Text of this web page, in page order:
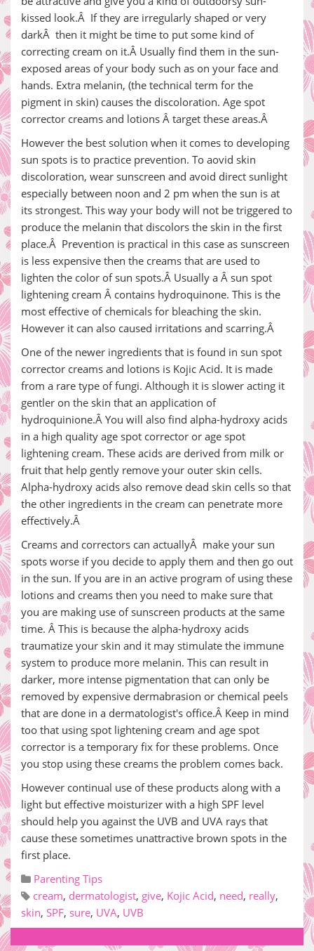
kissed look.Â If they are irregularly shaped or very
darkÂ then it might be time to put some kind of
correcting cream on it.Â Usually find them in the sun-
exposed areas of your body such as on your face and
hands. Extra melanin, (the technical term for the
pigment in skin) causes the discoloration. Age spot
corrector creams and lotions Â target these areas.Â
However the best solution when it comes to developing
sun spots is to practice prevention. To aovid skin
discoloration, wear sunscreen and avoid direct sunlight
especially between noon and 2 pm when the sun is at
its strongest. This way your body will not be triggered to
produce the melanin that discolors the skin in the first
place.Â Prevention is practical in this case as sunscreen
is less expensive then the creams that are used to
lighten the color of sun spots.Â Usually a Â sun spot
lightening cream Â contains hydroquinone. This is the
most effective of chemicals for bleaching the skin.
However it can also caused irritations and scarring.Â
One of the newer ingredients that is found in sun spot
corrector creams and lotions is Kojic Acid. It is made
from a rare type of fungi. Although it is slower acting it
gentler on the skin that an application of
hydroquinione.Â You will also find alpha-hydroxy acids
in a high quality age spot corrector or age spot
lightening cream. These acids are derived from milk or
fruit that help gently remove your outer skin cells.
Alpha-hydroxy acids also remove dead skin cells so that
the other ingredients in the cream can penetrate more
effectively.Â
Creams and correctors can actuallyÂ make your sun
spots worse if you decide to apply them and then go out
in the sun. If you are in an active program of using these
lotions and creams then you need to make sure that
you are making use of sunscreen products at the same
time. Â This is because the alpha-hydroxy acids
traumatize your skin and it may stimulate the immune
system to produce more melanin. This can result in
darker, more intense pigmentation that can only be
removed by expensive dermabrasion or chemical peels
that are done in a dermatologist's office.Â Keep in mind
too that using spot lightening cream and age spot
corrector is a temporary fix for these problems. Once
you stop using these creams the problem comes back.
However continual use of these products along with a
light but effective moisturizer with a high SPF level
should help you against the UVB and UVA rays that
cause these sometimes unattractive brown spots in the
first place.
Parenting Tips
cream, dermatologist, give, Kojic Acid, need, really,
skin, SPF, sure, UVA, UVB